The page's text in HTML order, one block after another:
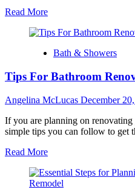
Read MoreRead
about
Ready
an
Design
TopCraft
Faucets
Bath & Showers
Tips For Bathroom
Angelina McLucas December
If you are planning on
simple tips you can follow to get
Read MoreRead
about
Tips